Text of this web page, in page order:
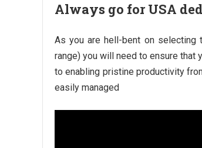
Always go for USA
As you are hell-bent on selecting
range) you will need to ensure that
to enabling pristine productivity
easily managed